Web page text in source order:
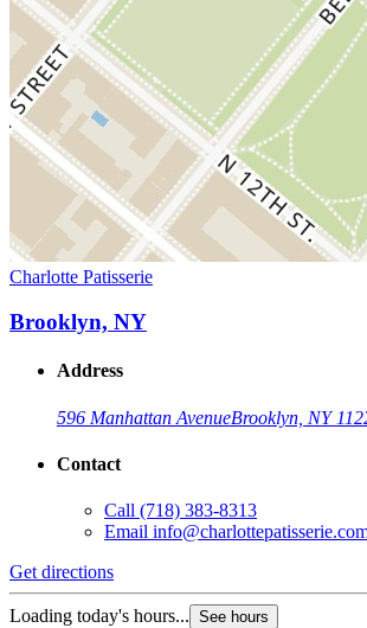
Charlotte Patisserie
Brooklyn, NY
Address
596 Manhattan AvenueBrooklyn, NY
Contact
Call (718) 383-8313
Email
Get directions
Loading today's hours... See hours